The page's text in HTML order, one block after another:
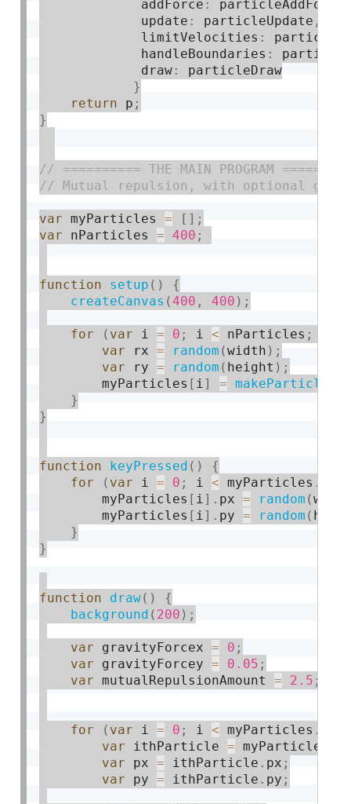
             addForce
: particleAddForce
             update
: particleUpdate ,
             limitVelocities
:
             handleBoundaries
:
             draw
:
particleDraw
}
return p ;
}
var myParticles = [ ] ;
var nParticles = 400 ;
function setup ( )
{
createCanvas (400 , 400 ) ;
for ( var i = 0 ; i < nParticles ;
var rx = random (width ) ;
var ry = random ( height ) ;
        myParticles
[ i] = makeParticle
}
}
function keyPressed ( )
{
for
( var i = 0 ; i < myParticles .
        myParticles
[ i] . px = random (
        myParticles
[ i] . py = random (
}
}
function draw( )
{
background ( 200 ) ;
var gravityForcex = 0 ;
var gravityForcey = 0.05 ;
var mutualRepulsionAmount = 2.5 ;
for ( var i = 0 ; i < myParticles .
var ithParticle = myParticles
var px = ithParticle . px ;
var py = ithParticle . py ;